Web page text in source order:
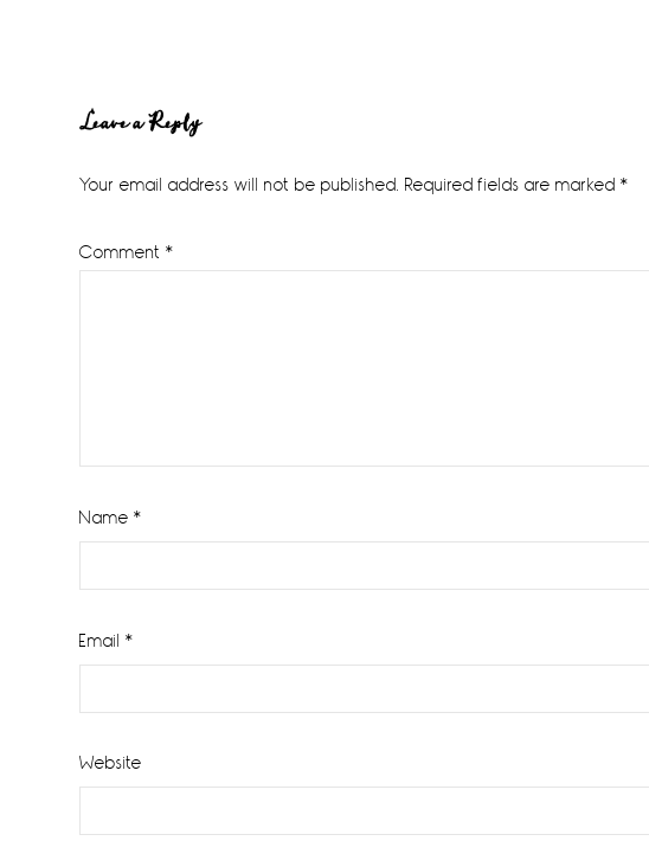
Reader
Interactions
Leave a Reply
Your email address will not be published. Required fields are marked *
Comment *
Name *
Email *
Website